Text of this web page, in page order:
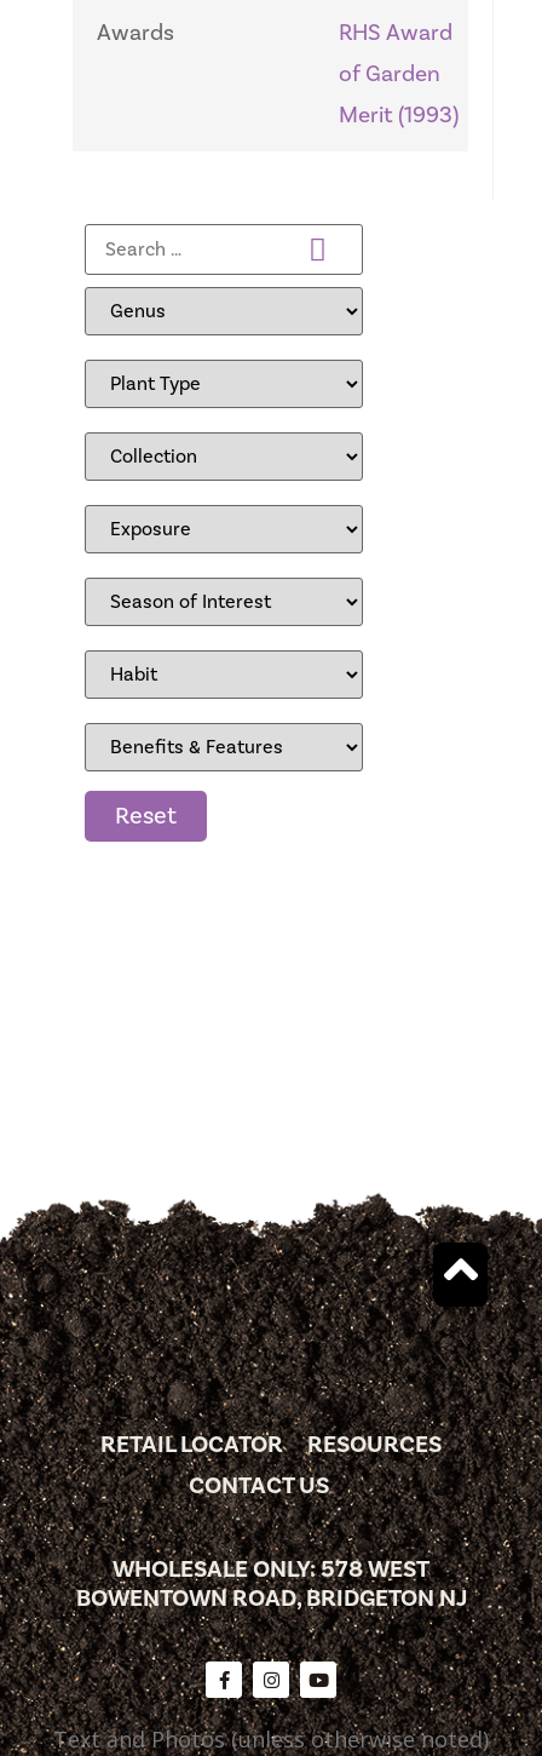
Awards
RHS Award
of Garden
Merit (1993)
Reset
RETAIL LOCATOR
RESOURCES
CONTACT US
WHOLESALE ONLY: 578 WEST
BOWENTOWN ROAD, BRIDGETON NJ
Text and Photos (unless otherwise noted)